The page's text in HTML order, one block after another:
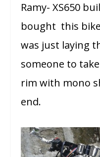
Ramy- XS650
bought this
was just laying
someone to
rim with mono
end.